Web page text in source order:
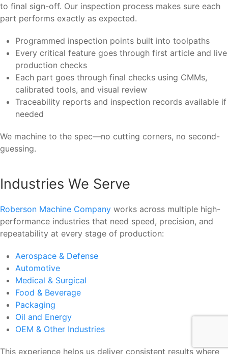
to final sign-off. Our inspection process makes sure each
part performs exactly as expected.
Programmed inspection points built into toolpaths
Every critical feature goes through first article and live
production checks
Each part goes through final checks using CMMs,
calibrated tools, and visual review
Traceability reports and inspection records available if
needed
We machine to the spec—no cutting corners, no second-
guessing.
Industries We Serve
Roberson Machine Company works across multiple high-
performance industries that need speed, precision, and
repeatability at every stage of production:
Aerospace & Defense
Automotive
Medical & Surgical
Food & Beverage
Packaging
Oil and Energy
OEM & Other Industries
This experience helps us deliver consistent results where